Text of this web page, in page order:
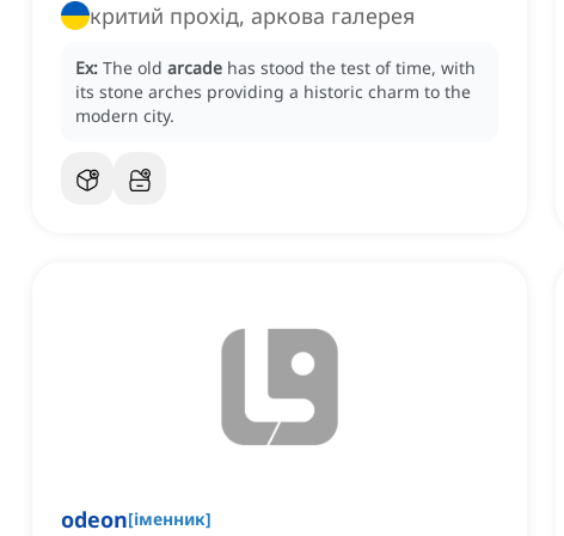
критий прохід, аркова галерея
Ex: The old arcade has stood the test of time, with
its stone arches providing a historic charm to the
modern city.
odeon[іменник]